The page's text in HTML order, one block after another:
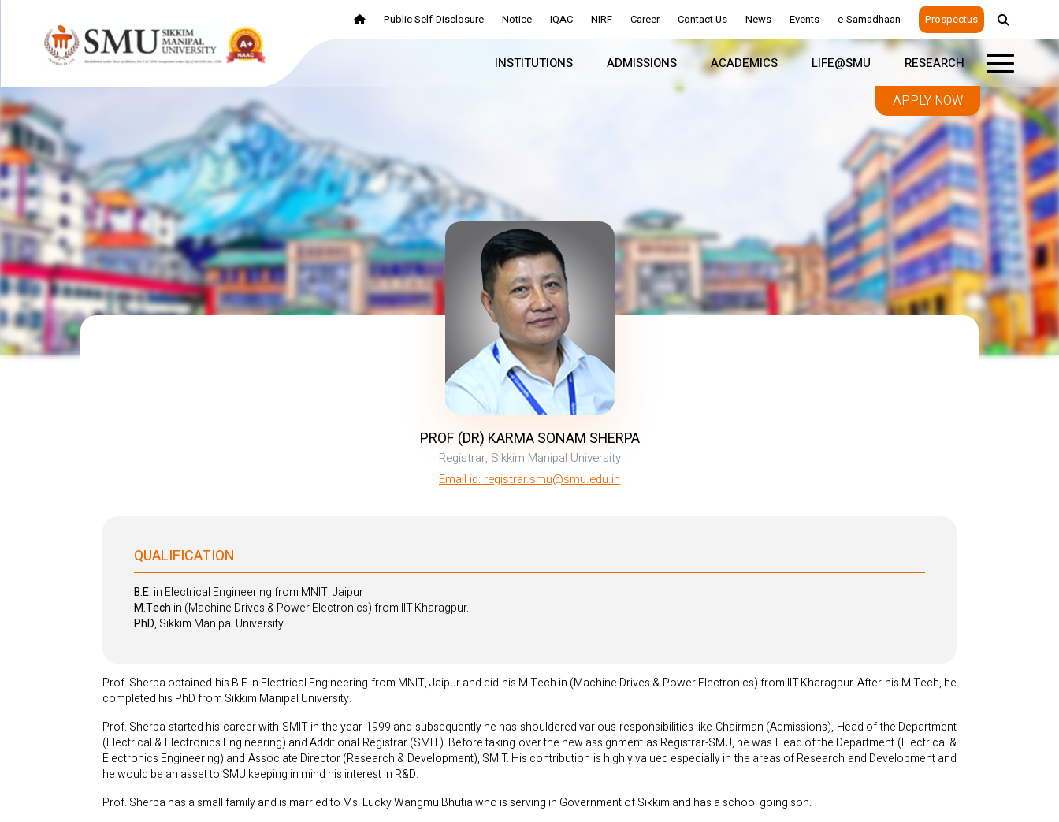
Public Self-Disclosure Notice IQAC NIRF Career Contact Us News Events e-Samadhaan Prospectus
INSTITUTIONS ADMISSIONS ACADEMICS LIFE@SMU RESEARCH
APPLY NOW
Leadership
PROF (DR) KARMA SONAM SHERPA
Registrar, Sikkim Manipal University
Email id: registrar.smu@smu.edu.in
QUALIFICATION
B.E. in Electrical Engineering from MNIT, Jaipur
M.Tech in (Machine Drives & Power Electronics) from IIT-Kharagpur.
PhD, Sikkim Manipal University
Prof. Sherpa obtained his B.E in Electrical Engineering from MNIT, Jaipur and did his M.Tech in (Machine Drives & Power Electronics) from IIT-Kharagpur. After his M.Tech, he
completed his PhD from Sikkim Manipal University.
Prof. Sherpa started his career with SMIT in the year 1999 and subsequently he has shouldered various responsibilities like Chairman (Admissions), Head of the Department
(Electrical & Electronics Engineering) and Additional Registrar (SMIT). Before taking over the new assignment as Registrar-SMU, he was Head of the Department (Electrical &
Electronics Engineering) and Associate Director (Research & Development), SMIT. His contribution is highly valued especially in the areas of Research and Development and
he would be an asset to SMU keeping in mind his interest in R&D.
Prof. Sherpa has a small family and is married to Ms. Lucky Wangmu Bhutia who is serving in Government of Sikkim and has a school going son.